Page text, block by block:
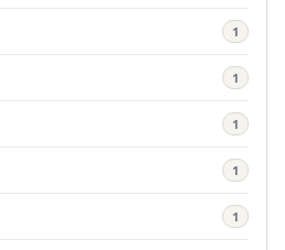
1
1
1
1
1